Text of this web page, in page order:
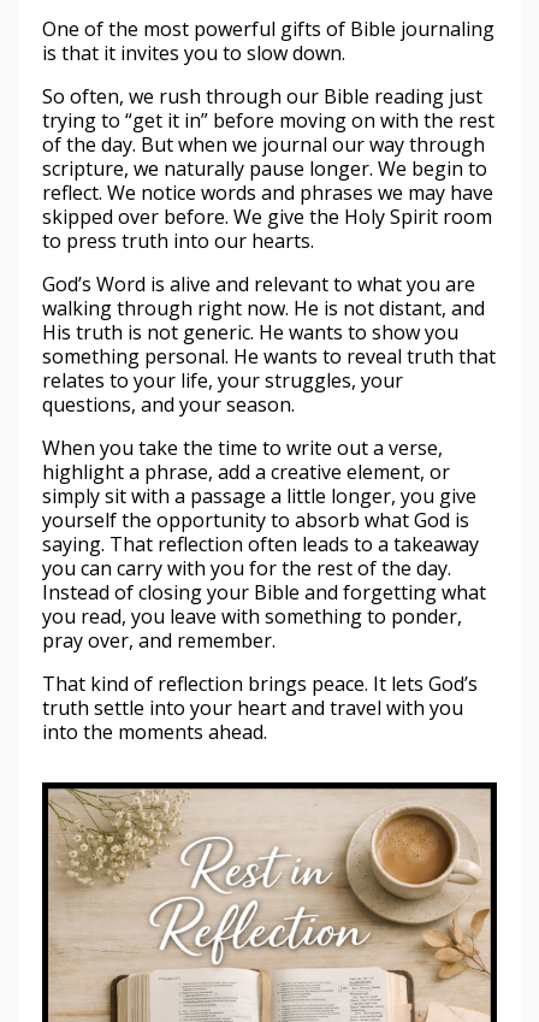
One of the most powerful gifts of Bible journaling
is that it invites you to slow down.
So often, we rush through our Bible reading just
trying to “get it in” before moving on with the rest
of the day. But when we journal our way through
scripture, we naturally pause longer. We begin to
reflect. We notice words and phrases we may have
skipped over before. We give the Holy Spirit room
to press truth into our hearts.
God’s Word is alive and relevant to what you are
walking through right now. He is not distant, and
His truth is not generic. He wants to show you
something personal. He wants to reveal truth that
relates to your life, your struggles, your
questions, and your season.
When you take the time to write out a verse,
highlight a phrase, add a creative element, or
simply sit with a passage a little longer, you give
yourself the opportunity to absorb what God is
saying. That reflection often leads to a takeaway
you can carry with you for the rest of the day.
Instead of closing your Bible and forgetting what
you read, you leave with something to ponder,
pray over, and remember.
That kind of reflection brings peace. It lets God’s
truth settle into your heart and travel with you
into the moments ahead.